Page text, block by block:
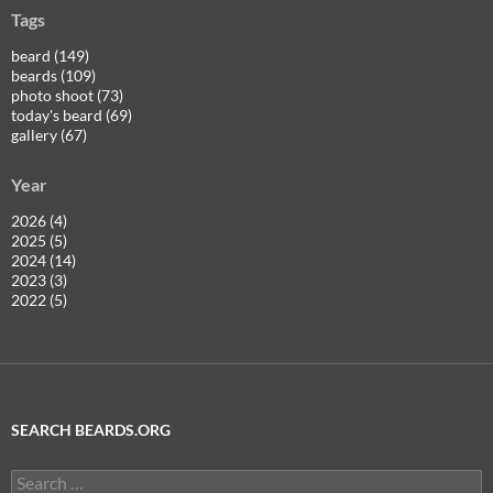
Tags
beard (149)
beards (109)
photo shoot (73)
today's beard (69)
gallery (67)
Year
2026 (4)
2025 (5)
2024 (14)
2023 (3)
2022 (5)
SEARCH BEARDS.ORG
Search